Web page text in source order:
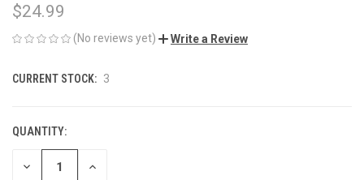
$24.99
(No reviews yet) Write a Review
CURRENT STOCK: 3
QUANTITY:
DECREASE INCREASE